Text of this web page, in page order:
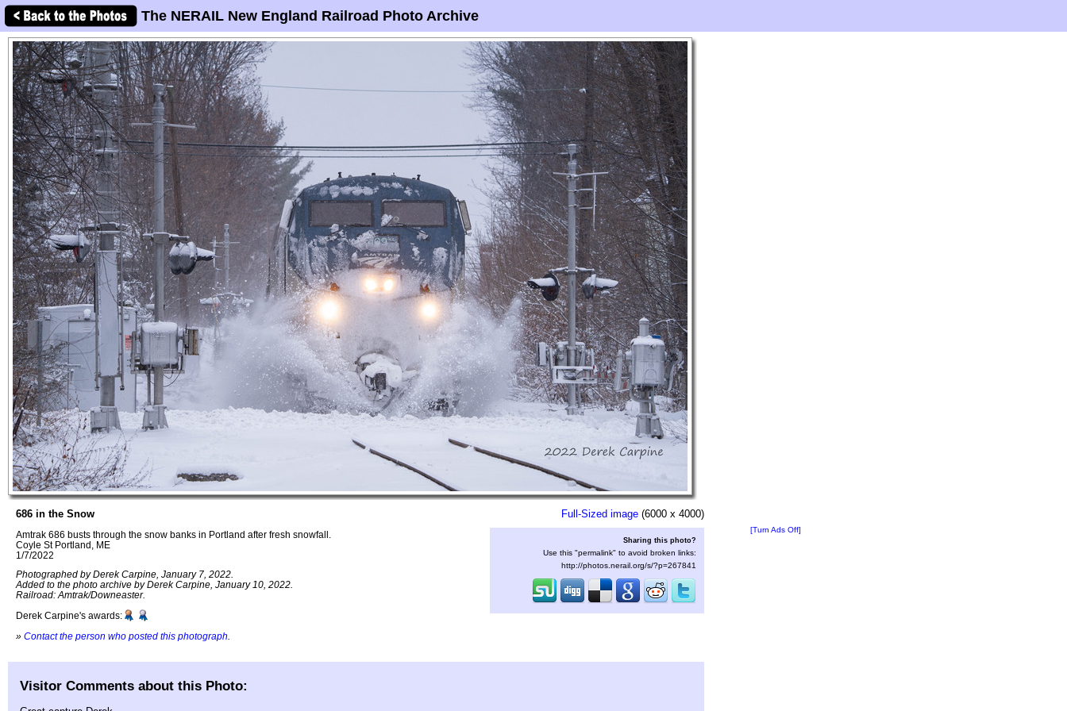
The NERAIL New England Railroad Photo Archive
686 in the Snow
Amtrak 686 busts through the snow banks in Portland after fresh snowfall.
Coyle St Portland, ME
1/7/2022
Photographed by Derek Carpine, January 7, 2022.
Added to the photo archive by Derek Carpine, January 10, 2022.
Railroad: Amtrak/Downeaster.
Derek Carpine's awards:
» Contact the person who posted this photograph
Full-Sized image (6000 x 4000)
Sharing this photo?
Use this "permalink" to avoid broken links:
http://photos.nerail.org/s/?p=267841
[Turn Ads Off]
Visitor Comments about this Photo: